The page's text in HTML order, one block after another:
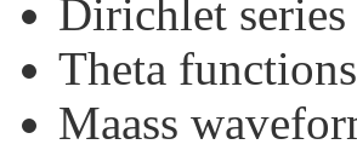
Dirichlet
Theta
Maass